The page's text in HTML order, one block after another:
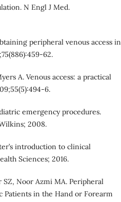
N Engl J Med.
peripheral venous access in
62.
A. Venous access: a practical
6.
emergency procedures.
2008.
introduction to clinical
Sciences; 2016.
SZ, Noor Azmi MA. Peripheral
in the Hand or Forearm